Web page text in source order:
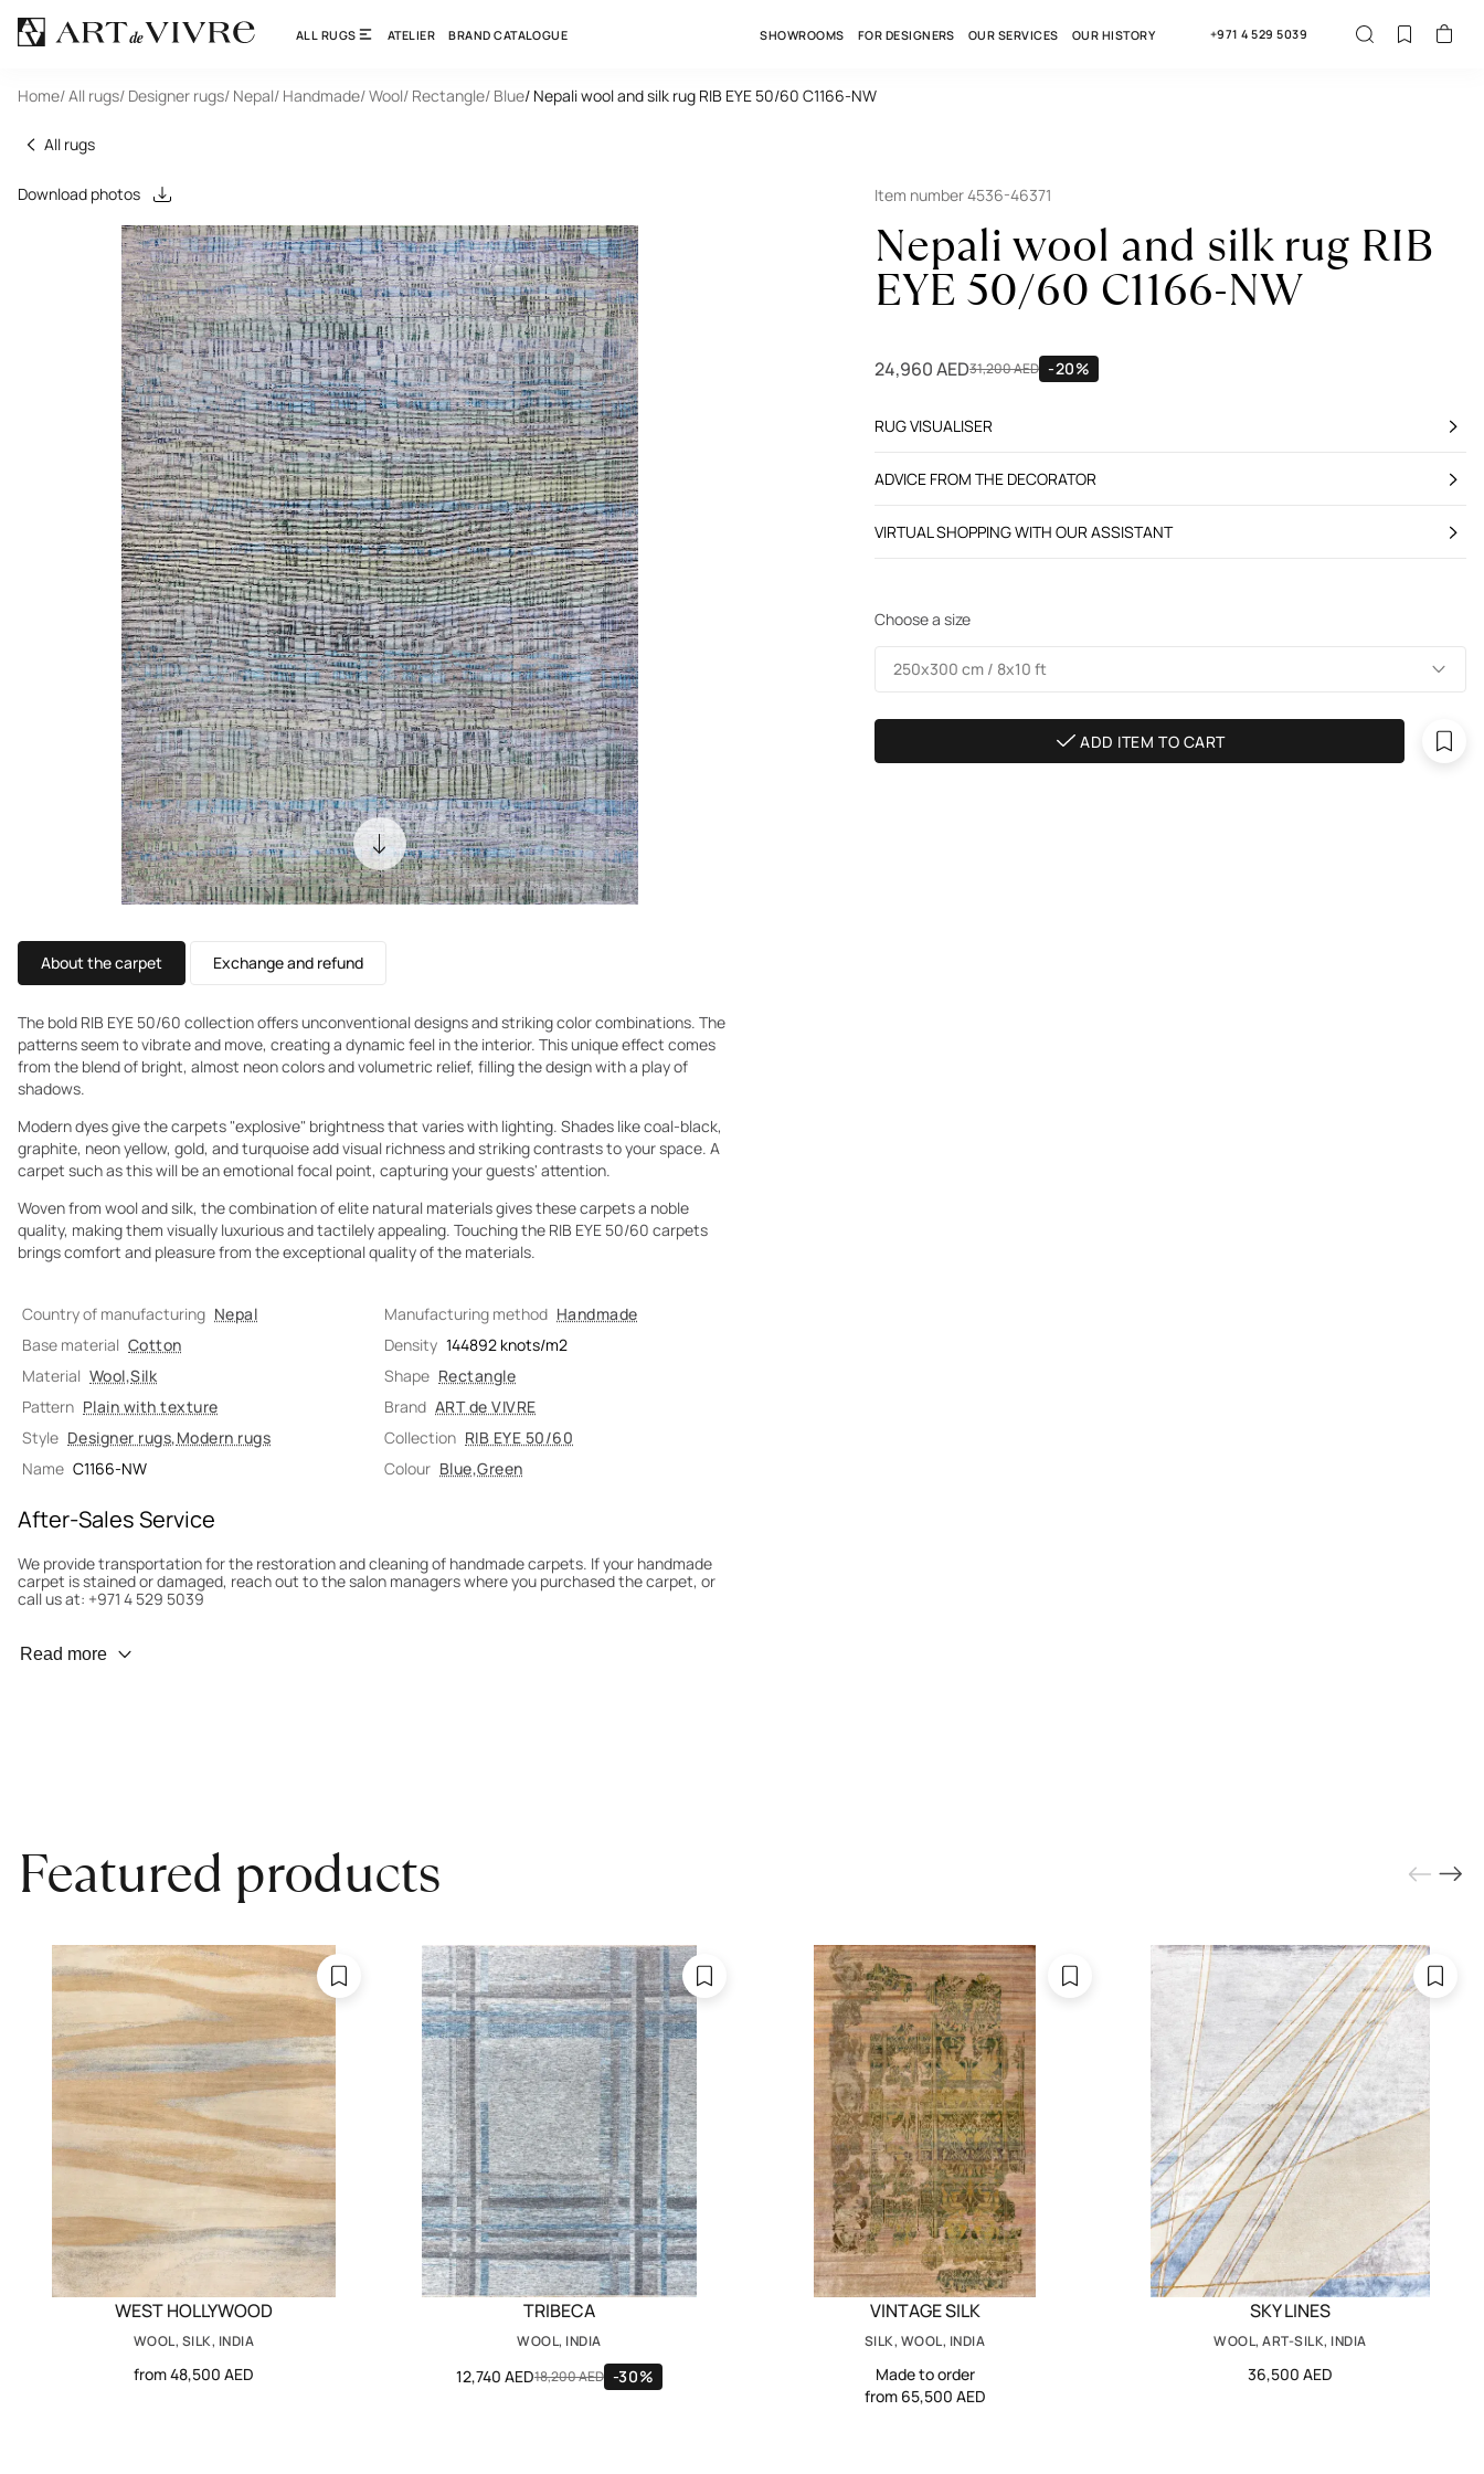
ALL RUGS ATELIER BRAND CATALOGUE SHOWROOMS FOR DESIGNERS OUR SERVICES OUR HISTORY +971 4 529 5039
Home/ All rugs/ Designer rugs/ Nepal/ Handmade/ Wool/ Rectangle/ Blue/ Nepali wool and silk rug RIB EYE 50/60 C1166-NW
All rugs
Download photos
About the carpet Exchange and refund
The bold RIB EYE 50/60 collection offers unconventional designs and striking color combinations. The
patterns seem to vibrate and move, creating a dynamic feel in the interior. This unique effect comes
from the blend of bright, almost neon colors and volumetric relief, filling the design with a play of
shadows.
Modern dyes give the carpets "explosive" brightness that varies with lighting. Shades like coal-black,
graphite, neon yellow, gold, and turquoise add visual richness and striking contrasts to your space. A
carpet such as this will be an emotional focal point, capturing your guests' attention.
Woven from wool and silk, the combination of elite natural materials gives these carpets a noble
quality, making them visually luxurious and tactilely appealing. Touching the RIB EYE 50/60 carpets
brings comfort and pleasure from the exceptional quality of the materials.
Country of manufacturing Nepal Manufacturing method Handmade
Base material Cotton Density 144892 knots/m2
Material Wool,Silk Shape Rectangle
Pattern Plain with texture Brand ART de VIVRE
Style Designer rugs,Modern rugs Collection RIB EYE 50/60
Name C1166-NW Colour Blue,Green
After-Sales Service
We provide transportation for the restoration and cleaning of handmade carpets. If your handmade
carpet is stained or damaged, reach out to the salon managers where you purchased the carpet, or
call us at: +971 4 529 5039
Wear Prevention
Read more
Item number 4536-46371
Nepali wool and silk rug RIB
EYE 50/60 C1166-NW
24,960 AED31,200 AED -20%
RUG VISUALISER
ADVICE FROM THE DECORATOR
VIRTUAL SHOPPING WITH OUR ASSISTANT
Choose a size
250х300 cm / 8х10 ft
ADD ITEM TO CART
Featured products
WEST HOLLYWOOD
WOOL, SILK, INDIA
from 48,500 AED
TRIBECA
WOOL, INDIA
12,740 AED18,200 AED -30%
VINTAGE SILK
SILK, WOOL, INDIA
Made to order
from 65,500 AED
SKY LINES
WOOL, ART-SILK, INDIA
36,500 AED